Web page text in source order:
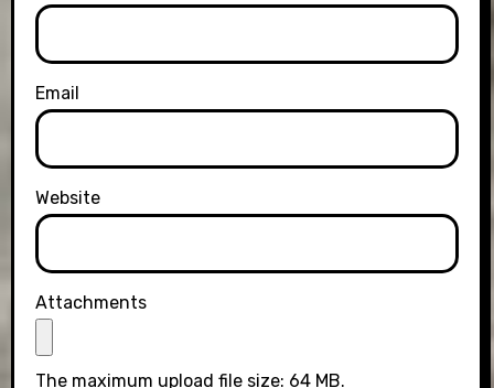
Email
Website
Attachments
The maximum upload file size: 64 MB.